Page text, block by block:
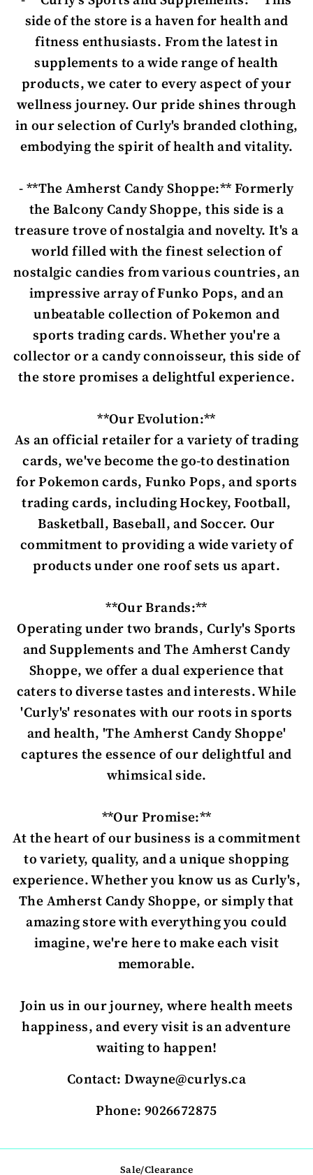
side of the store is a haven for health and
fitness enthusiasts. From the latest in
supplements to a wide range of health
products, we cater to every aspect of your
wellness journey. Our pride shines through
in our selection of Curly's branded clothing,
embodying the spirit of health and vitality.
- **The Amherst Candy Shoppe:** Formerly
the Balcony Candy Shoppe, this side is a
treasure trove of nostalgia and novelty. It's a
world filled with the finest selection of
nostalgic candies from various countries, an
impressive array of Funko Pops, and an
unbeatable collection of Pokemon and
sports trading cards. Whether you're a
collector or a candy connoisseur, this side of
the store promises a delightful experience.
**Our Evolution:**
As an official retailer for a variety of trading
cards, we've become the go-to destination
for Pokemon cards, Funko Pops, and sports
trading cards, including Hockey, Football,
Basketball, Baseball, and Soccer. Our
commitment to providing a wide variety of
products under one roof sets us apart.
**Our Brands:**
Operating under two brands, Curly's Sports
and Supplements and The Amherst Candy
Shoppe, we offer a dual experience that
caters to diverse tastes and interests. While
'Curly's' resonates with our roots in sports
and health, 'The Amherst Candy Shoppe'
captures the essence of our delightful and
whimsical side.
**Our Promise:**
At the heart of our business is a commitment
to variety, quality, and a unique shopping
experience. Whether you know us as Curly's,
The Amherst Candy Shoppe, or simply that
amazing store with everything you could
imagine, we're here to make each visit
memorable.
Join us in our journey, where health meets
happiness, and every visit is an adventure
waiting to happen!
Contact: Dwayne@curlys.ca
Phone: 9026672875
Sale/Clearance